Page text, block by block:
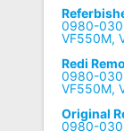
0980-
VF550M,
Redi
0980-
VF550M,
Original
0980-